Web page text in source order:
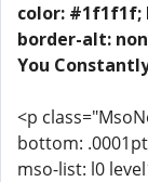
color: #1f1f1f;
border-alt:
You
<p
bottom:
mso-list: l0